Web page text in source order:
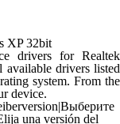
XP 32bit
drivers for Realtek
drivers listed
system. From the
device.
|Выберите
una versión del